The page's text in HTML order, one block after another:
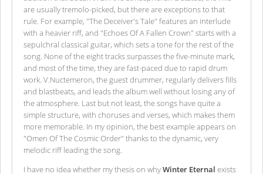
are usually tremolo-picked, but there are exceptions to that
rule. For example, "The Deceiver's Tale" features an interlude
with a heavier riff, and "Echoes Of A Fallen Crown" starts with a
sepulchral classical guitar, which sets a tone for the rest of the
song. None of the eight tracks surpasses the five-minute mark,
and most of the time, they are fast-paced due to rapid drum
work. V.Nuctemeron, the guest drummer, regularly delivers fills
and blastbeats, and leads the album well without losing any of
the atmosphere. Last but not least, the songs have quite a
simple structure, with choruses and verses, which makes them
more memorable. In my opinion, the best example appears on
"Omen Of The Cosmic Order" thanks to the dynamic, very
melodic riff leading the song.
I have no idea whether my thesis on whyWinter Eternal exists